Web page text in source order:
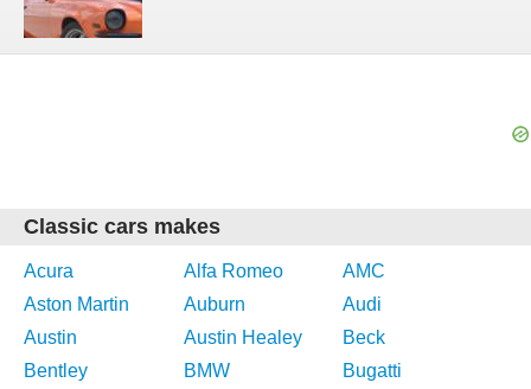
Classic cars makes
Acura Alfa Romeo
AMC
Aston Martin
Auburn
Audi
Austin
Austin Healey
Beck
Bentley
BMW
Bugatti